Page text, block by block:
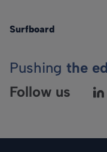
Surfboard
Pushing the
Follow us